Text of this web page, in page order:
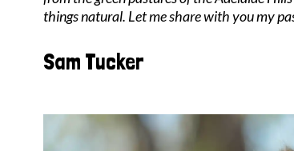
things natural. Let me share with you my
Sam Tucker